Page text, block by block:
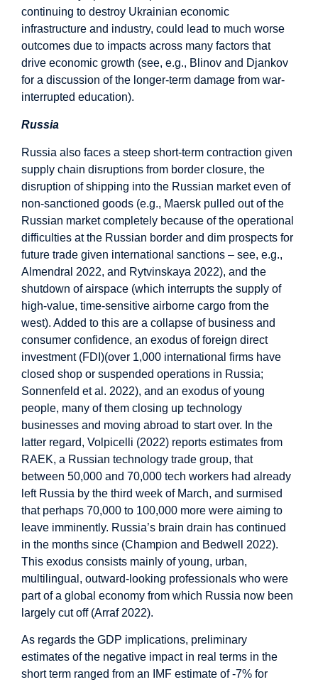
continuing to destroy Ukrainian economic
infrastructure and industry, could lead to much worse
outcomes due to impacts across many factors that
drive economic growth (see, e.g., Blinov and Djankov
for a discussion of the longer-term damage from war-
interrupted education).
Russia
Russia also faces a steep short-term contraction given
supply chain disruptions from border closure, the
disruption of shipping into the Russian market even of
non-sanctioned goods (e.g., Maersk pulled out of the
Russian market completely because of the operational
difficulties at the Russian border and dim prospects for
future trade given international sanctions – see, e.g.,
Almendral 2022, and Rytvinskaya 2022), and the
shutdown of airspace (which interrupts the supply of
high-value, time-sensitive airborne cargo from the
west). Added to this are a collapse of business and
consumer confidence, an exodus of foreign direct
investment (FDI)(over 1,000 international firms have
closed shop or suspended operations in Russia;
Sonnenfeld et al. 2022), and an exodus of young
people, many of them closing up technology
businesses and moving abroad to start over. In the
latter regard, Volpicelli (2022) reports estimates from
RAEK, a Russian technology trade group, that
between 50,000 and 70,000 tech workers had already
left Russia by the third week of March, and surmised
that perhaps 70,000 to 100,000 more were aiming to
leave imminently. Russia’s brain drain has continued
in the months since (Champion and Bedwell 2022).
This exodus consists mainly of young, urban,
multilingual, outward-looking professionals who were
part of a global economy from which Russia now been
largely cut off (Arraf 2022).
As regards the GDP implications, preliminary
estimates of the negative impact in real terms in the
short term ranged from an IMF estimate of -7% for